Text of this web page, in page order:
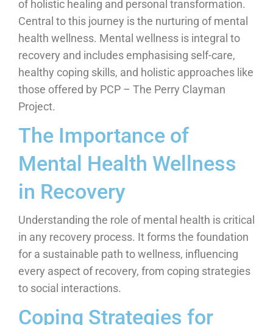
of holistic healing and personal transformation.
Central to this journey is the nurturing of mental
health wellness. Mental wellness is integral to
recovery and includes emphasising self-care,
healthy coping skills, and holistic approaches like
those offered by PCP – The Perry Clayman
Project.
The Importance of
Mental Health Wellness
in Recovery
Understanding the role of mental health is critical
in any recovery process. It forms the foundation
for a sustainable path to wellness, influencing
every aspect of recovery, from coping strategies
to social interactions.
Coping Strategies for